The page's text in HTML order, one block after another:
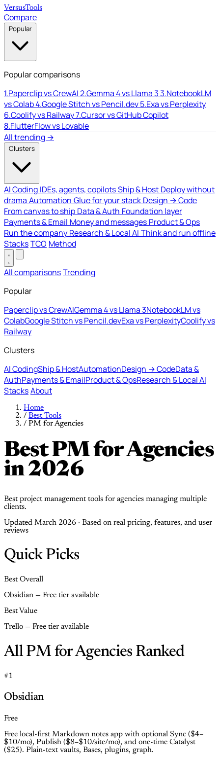
VersusTools
Compare
Popular
Popular comparisons
1.Paperclip vs CrewAI2.Gemma 4 vs Llama 33.NotebookLM
vs Colab4.Google Stitch vs Pencil.dev5.Exa vs Perplexity
6.Coolify vs Railway7.Cursor vs GitHub Copilot
8.FlutterFlow vs Lovable
All trending →
Clusters
AI Coding IDEs, agents, copilotsShip & Host Deploy without
drama Automation Glue for your stack Design → Code
From canvas to ship Data & Auth Foundation layer
Payments & Email Money and messages Product & Ops
Run the company Research & Local AI Think and run offline
StacksTCO Method
All comparisonsTrending
Popular
Paperclip vs CrewAIGemma 4 vs Llama 3NotebookLM vs
ColabGoogle Stitch vs Pencil.devExa vs PerplexityCoolify vs
Railway
Clusters
AI CodingShip & HostAutomationDesign → CodeData &
AuthPayments & EmailProduct & OpsResearch & Local AI
StacksAbout
Home
/ Best Tools
/ PM for Agencies
Best PM for Agencies
in 2026
Best project management tools for agencies managing multiple
clients.
Updated March 2026 · Based on real pricing, features, and user
reviews
Quick Picks
Best Overall
Obsidian — Free tier available
Best Value
Trello — Free tier available
All PM for Agencies Ranked
#1
Obsidian
Free
Free local-first Markdown notes app with optional Sync ($4–
$10/mo), Publish ($8–$10/site/mo), and one-time Catalyst
($25). Plain-text vaults, Bases, plugins, graph.